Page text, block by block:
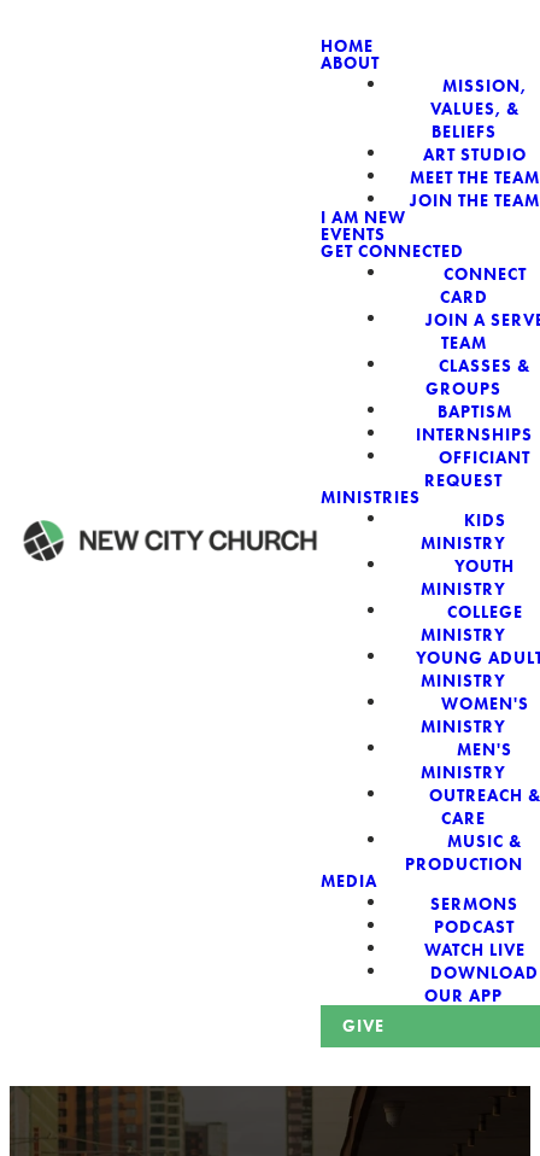
HOME
ABOUT
MISSION,
VALUES, &
BELIEFS
ART STUDIO
MEET THE TEAM
JOIN THE TEAM
I AM NEW
EVENTS
GET CONNECTED
CONNECT
CARD
JOIN A
TEAM
CLASSES &
GROUPS
BAPTISM
INTERNSHIPS
OFFICIANT
REQUEST
MINISTRIES
KIDS
MINISTRY
YOUTH
MINISTRY
COLLEGE
MINISTRY
YOUNG
MINISTRY
WOMEN'S
MINISTRY
MEN'S
MINISTRY
OUTREACH &
CARE
MUSIC &
PRODUCTION
MEDIA
SERMONS
PODCAST
WATCH LIVE
DOWNLOAD
OUR APP
GIVE
NEW
WELCOME!
New City Church:
Authentic,
Sacred, For The
the intersection of Culver and Central because we
believe the hope and love of Jesus belong right in the
heart of our city.